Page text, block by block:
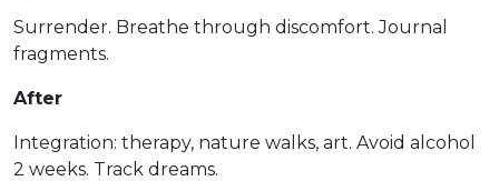
Surrender. Breathe through discomfort. Journal
fragments.
After
Integration: therapy, nature walks, art. Avoid alcohol
2 weeks. Track dreams.